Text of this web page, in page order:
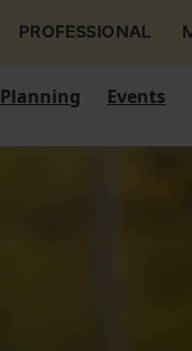
PROFESSIONAL
Planning Events